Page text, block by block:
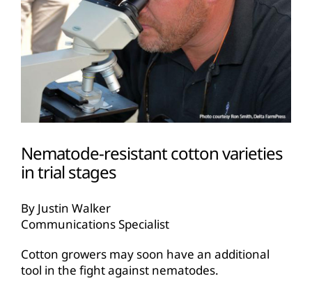
Nematode-resistant cotton varieties
in trial stages
By Justin Walker
Communications Specialist
Cotton growers may soon have an additional
tool in the fight against nematodes.